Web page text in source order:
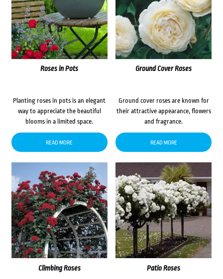
Roses in Pots
Planting roses in pots is an elegant
way to appreciate the beautiful
blooms in a limited space.
READ MORE
Ground Cover Roses
Ground cover roses are known for
their attractive appearance, flowers
and fragrance.
READ MORE
Climbing Roses Patio Roses